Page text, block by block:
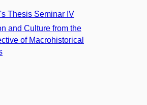
Thesis Seminar IV
and Culture from the
of Macrohistorical